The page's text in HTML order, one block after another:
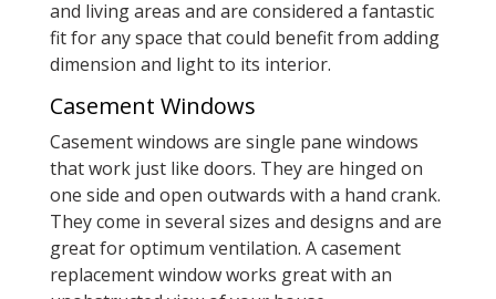
and living areas and are considered a fantastic
fit for any space that could benefit from adding
dimension and light to its interior.
Casement Windows
Casement windows are single pane windows
that work just like doors. They are hinged on
one side and open outwards with a hand crank.
They come in several sizes and designs and are
great for optimum ventilation. A casement
replacement window works great with an